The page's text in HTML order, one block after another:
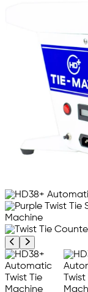
Previous product
Next product